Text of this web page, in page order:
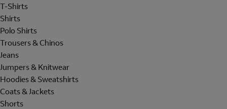
T-Shirts
Shirts
Polo Shirts
Trousers & Chinos
Jeans
Jumpers & Knitwear
Hoodies & Sweatshirts
Coats & Jackets
Shorts